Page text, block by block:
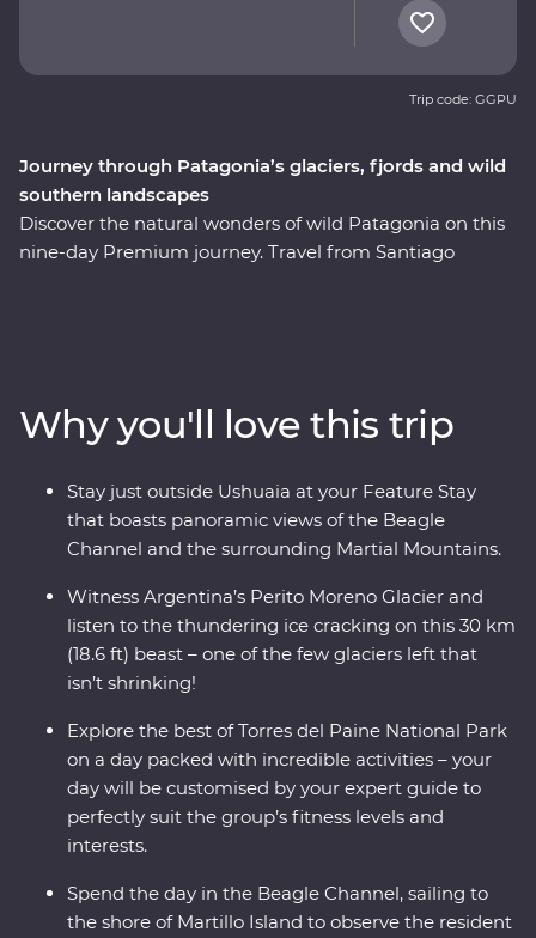
Journey through Patagonia’s glaciers, fjords and wild
southern landscapes
Discover the natural wonders of wild Patagonia on this
nine-day Premium journey. Travel from Santiago
guanacos and pumas. Cruise past icebergs and glaciers
and listen to the crack of the ice as it plunges into the
waters below, then learn about Patagonia’s sheep-
farming heritage and wool handling at a local estancia.
This trip takes you into the heart of the drama and the
opportunities and striking natural landscapes.
Trip code: GGPU
Why you'll love this trip
Stay just outside Ushuaia at your Feature Stay
that boasts panoramic views of the Beagle
Channel and the surrounding Martial Mountains.
Witness Argentina’s Perito Moreno Glacier and
listen to the thundering ice cracking on this 30 km
(18.6 ft) beast – one of the few glaciers left that
isn’t shrinking!
Explore the best of Torres del Paine National Park
on a day packed with incredible activities – your
day will be customised by your expert guide to
perfectly suit the group’s fitness levels and
interests.
Spend the day in the Beagle Channel, sailing to
the shore of Martillo Island to observe the resident